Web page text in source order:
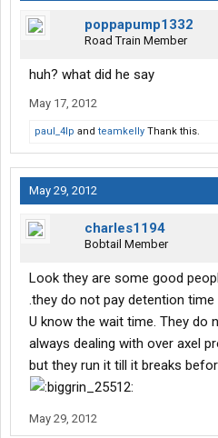
poppapump1332
Road Train Member
huh? what did he say
May 17, 2012
paul_4lp and teamkelly Thank this.
May 29, 2012
charles1194
Bobtail Member
Look they are some good
.they do not pay detention
U know the wait time. They do
always dealing with over axel
but they run it till it breaks
May 29, 2012